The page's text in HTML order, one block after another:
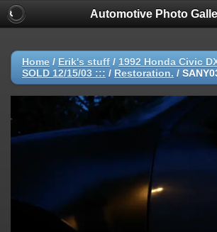
Automotive Photo
Home / Erik's stuff / 1992 Honda Civic
SOLD 12/15/03 ::: / Restoration. /